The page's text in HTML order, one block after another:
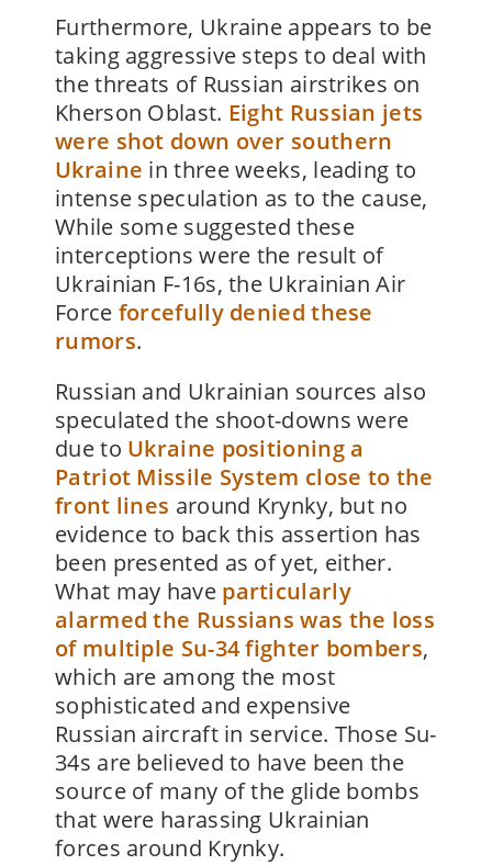
Furthermore, Ukraine appears to be
taking aggressive steps to deal with
the threats of Russian airstrikes on
Kherson Oblast. Eight Russian jets
were shot down over southern
Ukraine in three weeks, leading to
intense speculation as to the cause,
While some suggested these
interceptions were the result of
Ukrainian F-16s, the Ukrainian Air
Force forcefully denied these
rumors.
Russian and Ukrainian sources also
speculated the shoot-downs were
due to Ukraine positioning a
Patriot Missile System close to the
front lines around Krynky, but no
evidence to back this assertion has
been presented as of yet, either.
What may have particularly
alarmed the Russians was the loss
of multiple Su-34 fighter bombers,
which are among the most
sophisticated and expensive
Russian aircraft in service. Those Su-
34s are believed to have been the
source of many of the glide bombs
that were harassing Ukrainian
forces around Krynky.